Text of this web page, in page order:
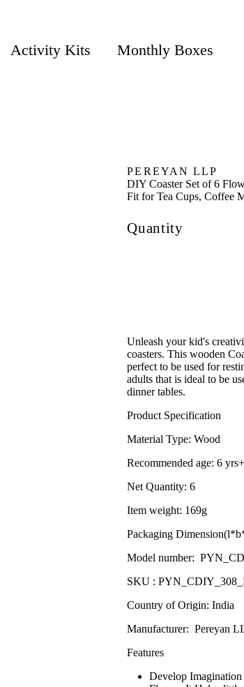
Activity Kits Monthly Boxes
PEREYAN LLP
DIY Coaster Set of 6
Fit for Tea Cups, Coffee
Quantity
Unleash your kid's
coasters. This wooden
perfect to be used for
adults that is ideal to be
dinner tables.
Product Specification
Material Type: Wood
Recommended age: 6 yrs+
Net Quantity: 6
Item weight: 169g
Packaging
Model number:
SKU :
Country of Origin: India
Manufacturer: Pereyan
Features
Develop